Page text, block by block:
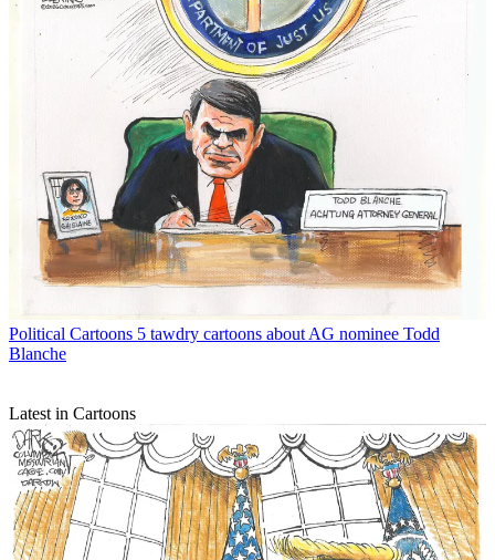
Political Cartoons 5 tawdry cartoons about AG nominee Todd
Blanche
Latest in Cartoons